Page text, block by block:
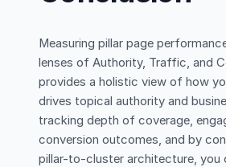
Measuring pillar page
lenses of Authority, Traffic, and
provides a holistic view of how
drives topical authority and
tracking depth of coverage,
conversion outcomes, and by
pillar-to-cluster architecture, you